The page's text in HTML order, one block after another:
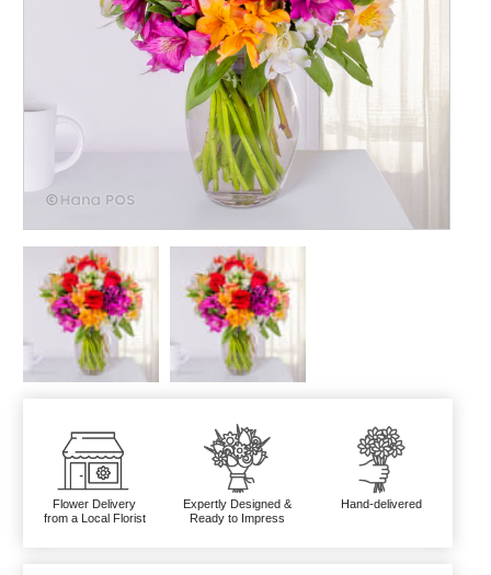
Flower Delivery
from a Local Florist
Expertly Designed &
Ready to Impress
Hand-delivered